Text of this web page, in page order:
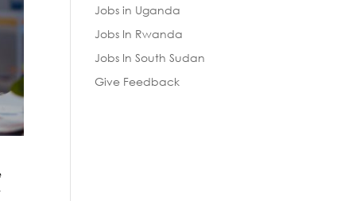
Jobs in Uganda
Jobs In Rwanda
Jobs In South Sudan
Give Feedback